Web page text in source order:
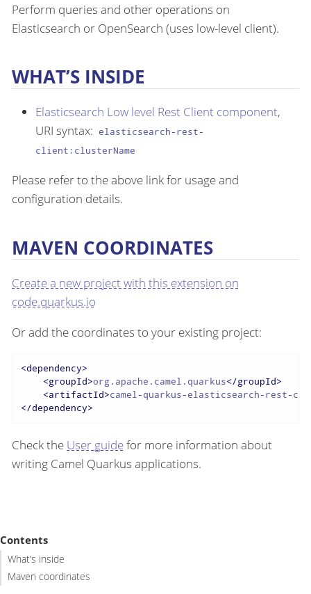
Perform queries and other operations on
Elasticsearch or OpenSearch (uses low-level client).
WHAT’S INSIDE
Elasticsearch Low level Rest Client component,
URI syntax: elasticsearch-rest-
client:clusterName
Please refer to the above link for usage and
configuration details.
MAVEN COORDINATES
Create a new project with this extension on
code.quarkus.io
Or add the coordinates to your existing project:
<dependency>
<groupId>org.apache.camel.quarkus</groupId>
<artifactId>camel-quarkus-elasticsearch-rest-
</dependency>
Check the User guidefor more information about
writing Camel Quarkus applications.
Contents
What’s inside
Maven coordinates